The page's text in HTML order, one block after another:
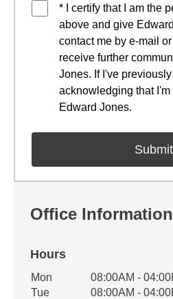
* I certify that I am the
above and give
contact me by e-mail
receive further
Jones. If I've
acknowledging that
Edward Jones.
Office Information
Hours
Office Hours
Weekday Availability
Mon
08:00AM -
Tue
08:00AM -